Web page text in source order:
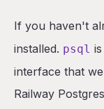
Restoring
The PG
Heroku
Closing
If you haven't
installed. psql
interface that
Railway